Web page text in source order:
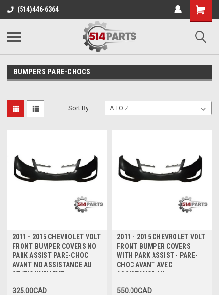
(514)446-6364
Shopping
Cart
BUMPERS PARE-CHOCS
Sort By:
2011 - 2015 CHEVROLET VOLT
FRONT BUMPER COVERS NO
PARK ASSIST PARE-CHOC
AVANT NO ASSISTANCE AU
STATIONNEMENT
325.00CAD
2011 - 2015 CHEVROLET VOLT
FRONT BUMPER COVERS
WITH PARK ASSIST - PARE-
CHOC AVANT AVEC
ASSISTANCE AU
550.00CAD